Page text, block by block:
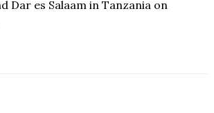
Dar es Salaam in Tanzania on